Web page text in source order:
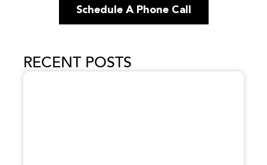
Schedule A Phone Call
RECENT POSTS